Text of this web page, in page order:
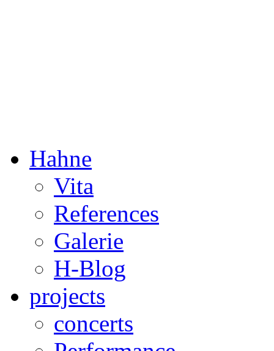
Hahne
Vita
References
Galerie
H-Blog
projects
concerts